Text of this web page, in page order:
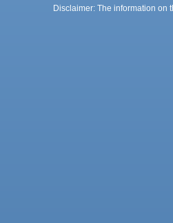
Disclaimer: The information on